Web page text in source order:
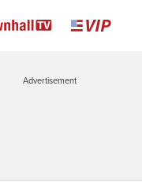
Advertisement